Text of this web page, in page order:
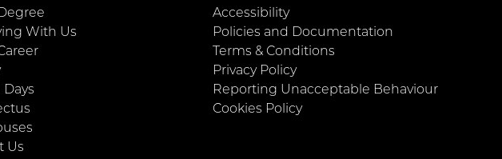
With Us
Days
Us
Accessibility
Policies and Documentation
Terms & Conditions
Privacy Policy
Reporting Unacceptable Behaviour
Cookies Policy